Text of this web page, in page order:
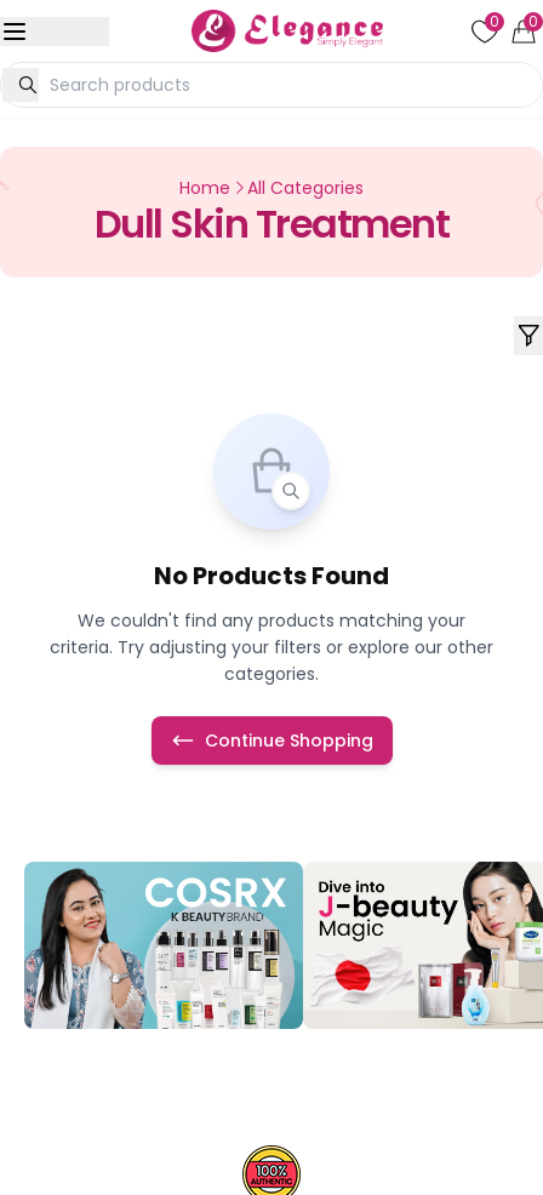
0 0
Home All Categories
Dull Skin Treatment
No Products Found
We couldn't find any products matching your
criteria. Try adjusting your filters or explore our other
categories.
Continue Shopping